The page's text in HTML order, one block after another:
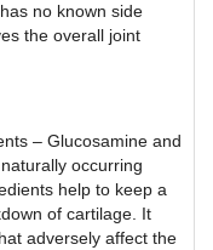
no known side
the overall joint
– Glucosamine and
occurring
help to keep a
of cartilage. It
adversely affect the